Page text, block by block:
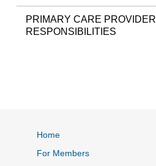
PRIMARY CARE PROVIDER
RESPONSIBILITIES
Home
For Members